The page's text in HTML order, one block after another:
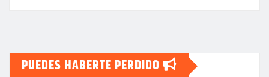
PUEDES HABERTE PERDIDO